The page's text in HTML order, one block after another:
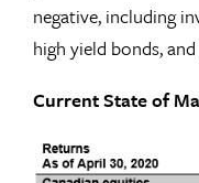
negative, including
high yield bonds,
Current State of